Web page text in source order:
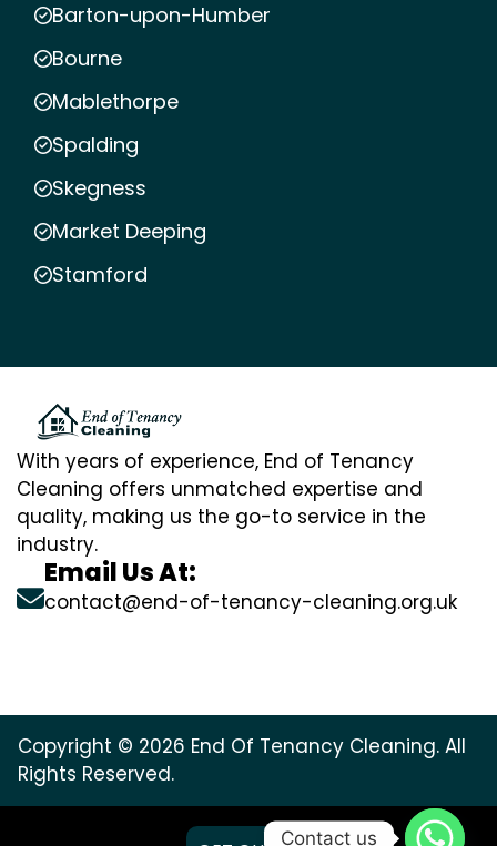
Barton-upon-Humber
Bourne
Mablethorpe
Spalding
Skegness
Market Deeping
Stamford
With years of experience, End of Tenancy
Cleaning offers unmatched expertise and
quality, making us the go-to service in the
industry.
Email Us At:
contact@end-of-tenancy-cleaning.org.uk
Copyright © 2026 End Of Tenancy Cleaning. All
Rights Reserved.
Contact us